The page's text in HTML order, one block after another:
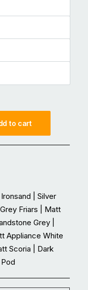
to cart
| Silver
Friars | Matt
Grey |
Appliance White
Scoria | Dark